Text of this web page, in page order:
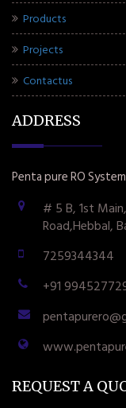
Products
Projects
Contactus
ADDRESS
Penta pure RO
# 5 B, 1st
Road,Hebbal,
7259344344
+91
REQUEST A